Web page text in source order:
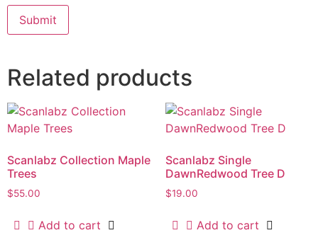
Related products
Scanlabz Collection Maple
Trees
$55.00
Add to cart
Scanlabz Single
DawnRedwood Tree D
$19.00
Add to cart